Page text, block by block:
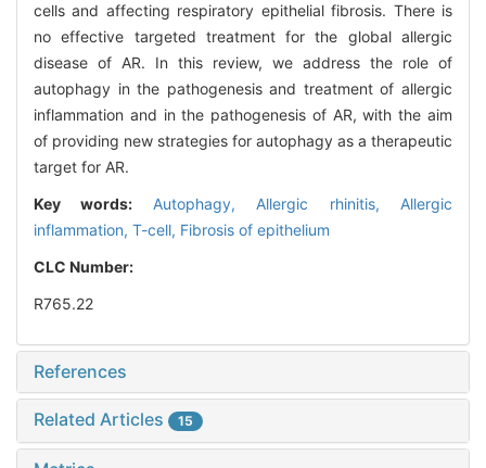
cells and affecting respiratory epithelial fibrosis. There is
no effective targeted treatment for the global allergic
disease of AR. In this review, we address the role of
autophagy in the pathogenesis and treatment of allergic
inflammation and in the pathogenesis of AR, with the aim
of providing new strategies for autophagy as a therapeutic
target for AR.
Key words: Autophagy, Allergic rhinitis, Allergic
inflammation, T-cell, Fibrosis of epithelium
CLC Number:
R765.22
References
Related Articles 15